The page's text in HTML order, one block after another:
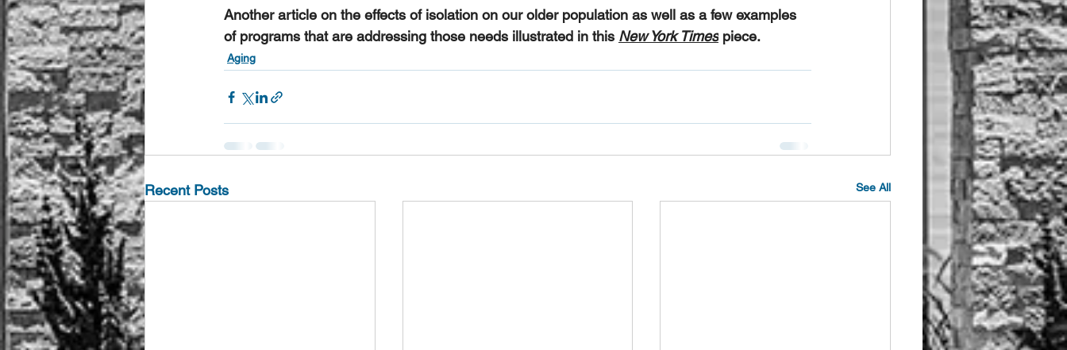
Another article on the effects of isolation on our older population as well as a few examples
of programs that are addressing those needs illustrated in this New York Times piece.
Aging
Recent Posts See All